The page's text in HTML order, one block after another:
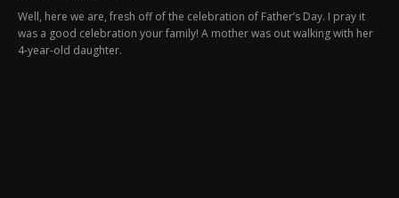
Well, here we are, fresh off of the celebration of Father’s Day. I pray it
was a good celebration your family! A mother was out walking with her
4-year-old daughter.